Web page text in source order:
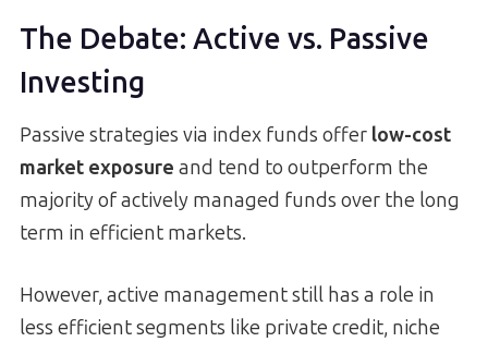
The Debate: Active vs. Passive
Investing
Passive strategies via index funds offer low-cost
market exposure and tend to outperform the
majority of actively managed funds over the long
term in efficient markets.
However, active management still has a role in
less efficient segments like private credit, niche